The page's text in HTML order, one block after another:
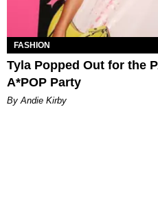
FASHION
Tyla Popped Out for the
A*POP Party
By Andie Kirby